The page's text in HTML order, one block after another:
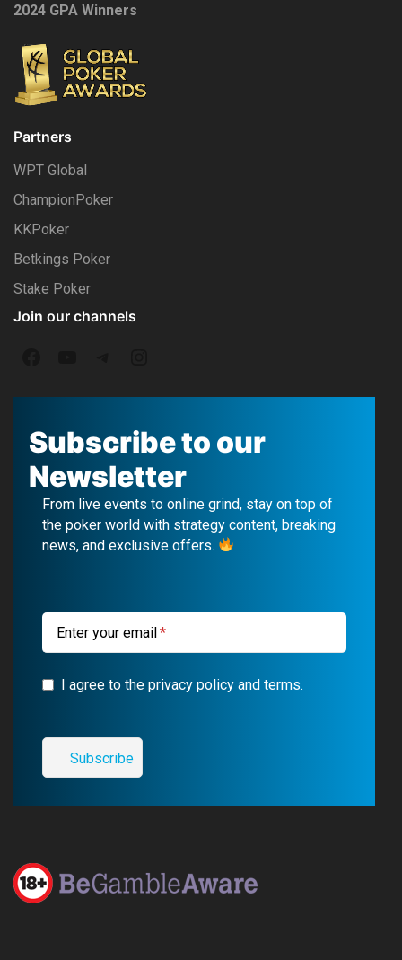
2024 GPA Winners
Partners
WPT Global
ChampionPoker
KKPoker
Betkings Poker
Stake Poker
Join our channels
a
c
e
b
o
u
u
b
e
e
l
e
g
r
a
n
s
t
a
g
r
m
Subscribe to our
Newsletter
From live events to online grind, stay on top of
the poker world with strategy content, breaking
news, and exclusive offers.
Enter your email
I agree to the privacy policy and terms.